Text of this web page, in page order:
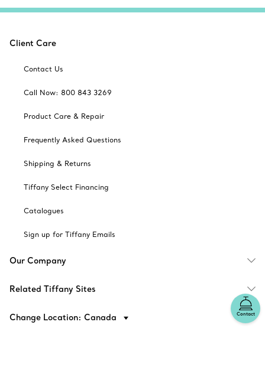
Contact
Client Care
Contact Us
Call Now: 800 843 3269
Product Care & Repair
Frequently Asked Questions
Shipping & Returns
Tiffany Select Financing
Catalogues
Sign up for Tiffany Emails
Our Company
Related Tiffany Sites
Change Location: Canada